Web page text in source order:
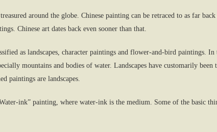
around the globe. Chinese painting can be retraced to as far
Chinese art dates back even sooner than that.
as landscapes, character paintings and flower-and-bird paintings.
mountains and bodies of water. Landscapes have customarily been
paintings are landscapes.
ink” painting, where water-ink is the medium. Some of the basic